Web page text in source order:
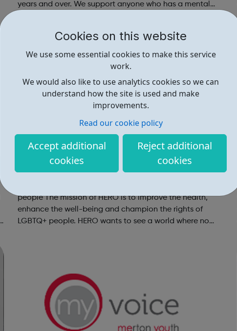
Cookies on this website
We use some essential cookies to make this service
work.
We would also like to use analytics cookies so we can
understand how the site is used and make
improvements.
Read our cookie policy
Accept additional
cookies
Reject additional
cookies
years and over. We support anyone who has a mental
LGBT Hero
people The mission of HERO is to improve the health,
enhance the well-being and champion the rights of
LGBTQ+ people. HERO wants to see a world where no